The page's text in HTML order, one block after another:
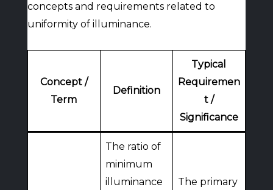
concepts and requirements related to
uniformity of illuminance.
Concept /
Term
Definition
Typical
Requiremen
t /
Significance
The ratio of
minimum
illuminance
The primary